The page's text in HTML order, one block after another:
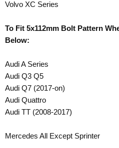
Volvo XC Series
To Fit 5x112mm Bolt Pattern
Below:
Audi A Series
Audi Q3 Q5
Audi Q7 (2017-on)
Audi Quattro
Audi TT (2008-2017)
Mercedes All Except Sprinter